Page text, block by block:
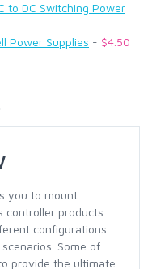
to DC Switching Power
Power Supplies - $4.50
you to mount
controller products
configurations.
Some of
provide the ultimate